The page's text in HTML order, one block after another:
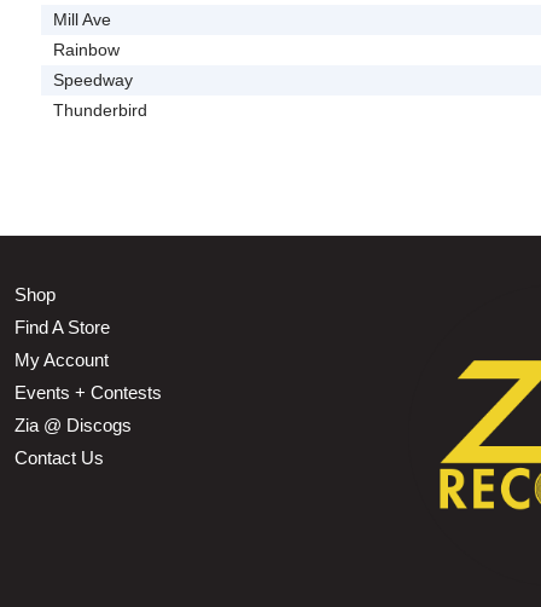
Mill Ave
Rainbow
Speedway
Thunderbird
Shop
Find A Store
My Account
Events + Contests
Zia @ Discogs
Contact Us